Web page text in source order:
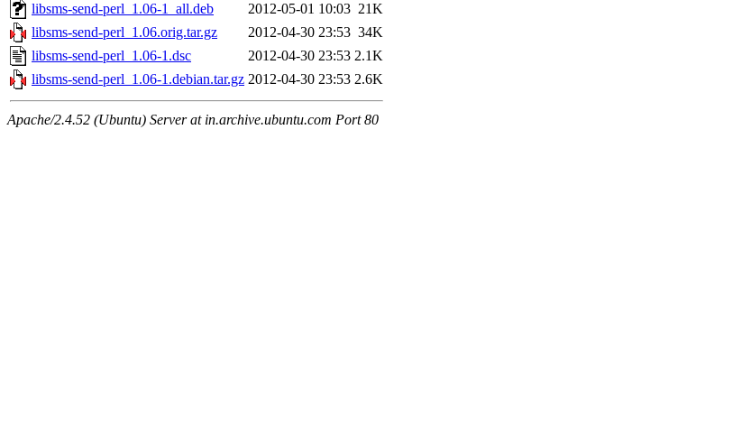
libsms-send-perl_1.06-1_all.deb
2012-05-01 10:03 21K
libsms-send-perl_1.06.orig.tar.gz
2012-04-30 23:53 34K
libsms-send-perl_1.06-1.dsc
2012-04-30 23:53 2.1K
libsms-send-perl_1.06-1.debian.tar.gz 2012-04-30 23:53 2.6K
Apache/2.4.52 (Ubuntu) Server at in.archive.ubuntu.com Port 80